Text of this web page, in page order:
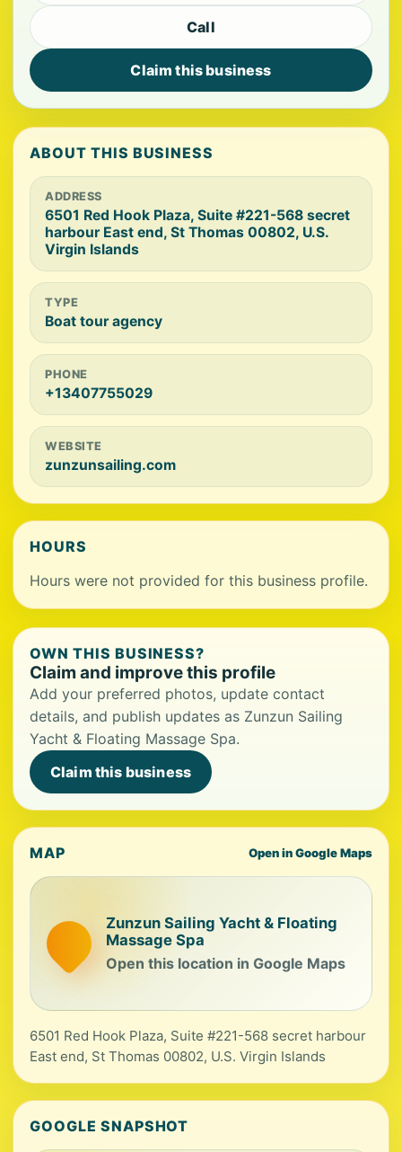
Call
Claim this business
ABOUT THIS BUSINESS
ADDRESS
6501 Red Hook Plaza, Suite #221-568 secret
harbour East end, St Thomas 00802, U.S.
Virgin Islands
TYPE
Boat tour agency
PHONE
+13407755029
WEBSITE
zunzunsailing.com
HOURS
Hours were not provided for this business profile.
OWN THIS BUSINESS?
Claim and improve this profile
Add your preferred photos, update contact
details, and publish updates as Zunzun Sailing
Yacht & Floating Massage Spa.
Claim this business
MAP Open in Google Maps
Zunzun Sailing Yacht & Floating
Massage Spa
Open this location in Google Maps
6501 Red Hook Plaza, Suite #221-568 secret harbour
East end, St Thomas 00802, U.S. Virgin Islands
GOOGLE SNAPSHOT